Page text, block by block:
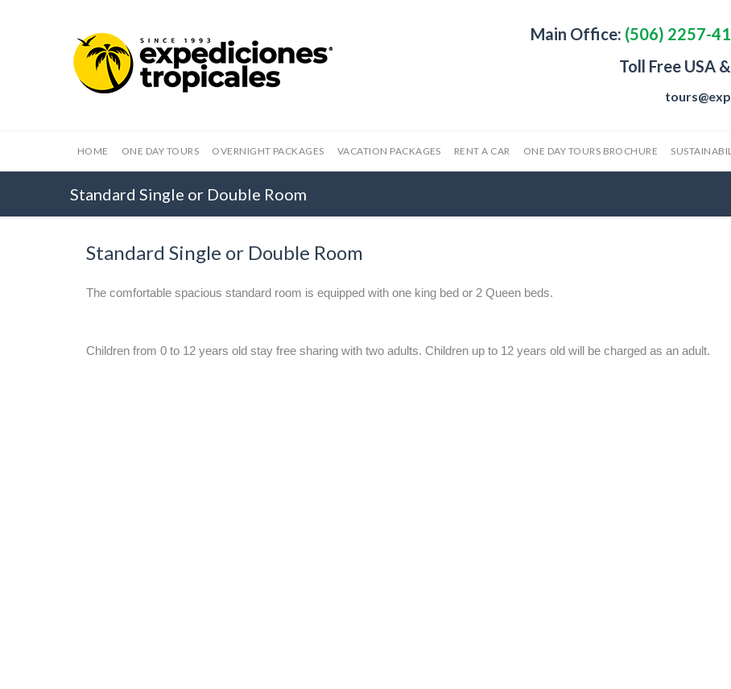
Main Office: (506) 2257-
Toll Free USA
HOME ONE DAY TOURS OVERNIGHT PACKAGES VACATION PACKAGES RENT A CAR ONE DAY TOURS BROCHURE
Standard Single or Double Room
Standard Single or Double Room
The comfortable spacious standard room is equipped with one king bed or 2 Queen beds.
Children from 0 to 12 years old stay free sharing with two adults. Children up to 12 years old will be charged as an adult.